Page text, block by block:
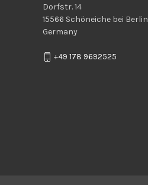
Dorfstr. 14
15566 Schöneiche bei Berlin
Germany
+49 178 9692525